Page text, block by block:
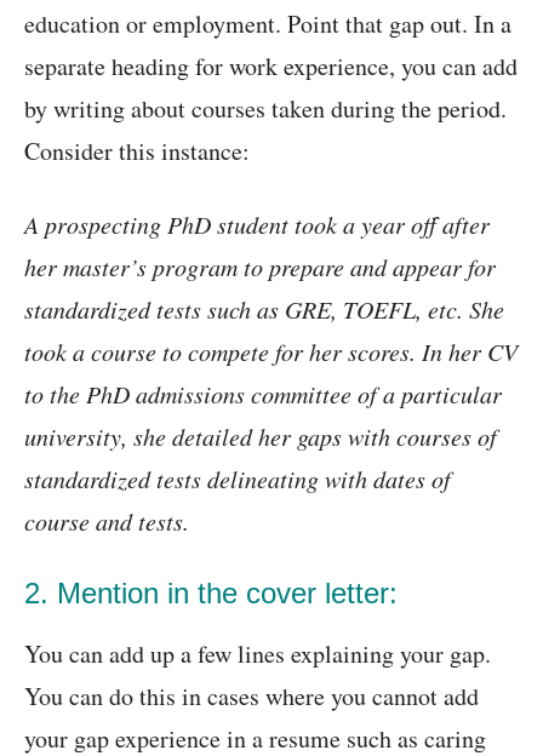
education or employment. Point that gap out. In a
separate heading for work experience, you can add
by writing about courses taken during the period.
Consider this instance:
A prospecting PhD student took a year off after
her master’s program to prepare and appear for
standardized tests such as GRE, TOEFL, etc. She
took a course to compete for her scores. In her CV
to the PhD admissions committee of a particular
university, she detailed her gaps with courses of
standardized tests delineating with dates of
course and tests.
2. Mention in the cover letter:
You can add up a few lines explaining your gap.
You can do this in cases where you cannot add
your gap experience in a resume such as caring